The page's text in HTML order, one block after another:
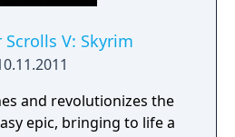
Scrolls V: Skyrim
and revolutionizes the
epic, bringing to life a